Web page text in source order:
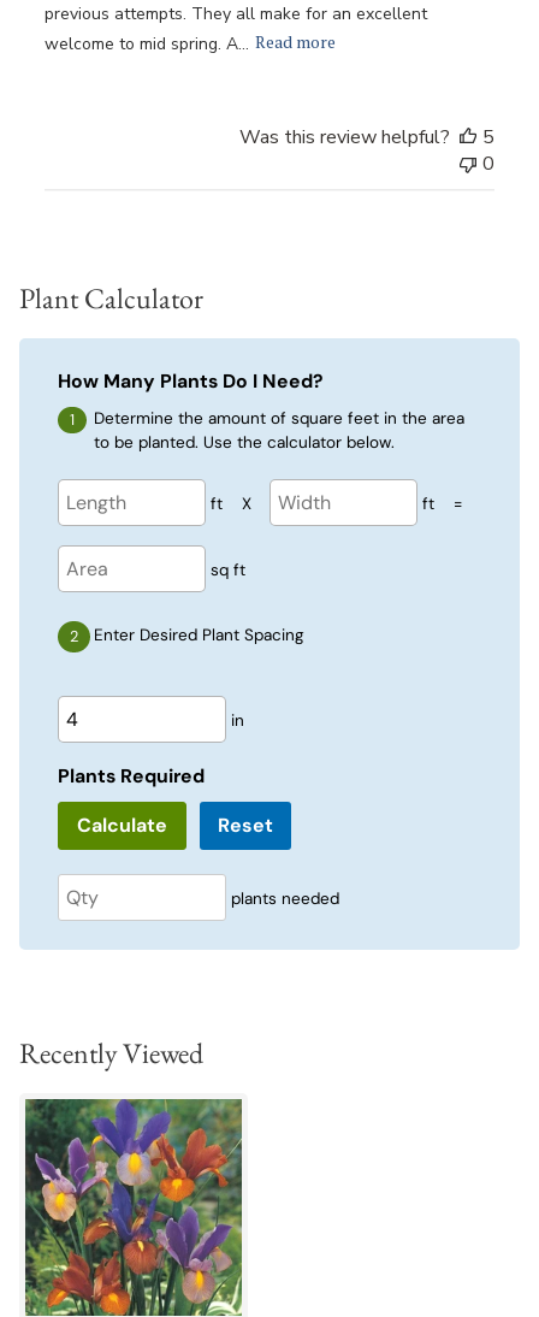
previous attempts. They all make for an excellent
welcome to mid spring. A... Read more
Was this review helpful?
5
0
Plant Calculator
How Many Plants Do I Need?
Determine the amount of square feet in the area
to be planted. Use the calculator below.
ft X ft =
sq ft
Enter Desired Plant Spacing
in
Plants Required
Reset
plants needed
Recently Viewed